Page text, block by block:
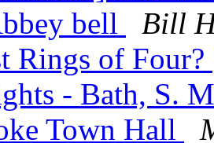
bell
Bill
Rings of Four?
- Bath, S.
Town Hall